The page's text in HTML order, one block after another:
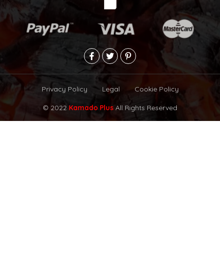
© 2022 Kamado Plus All Rights Reserved
Privacy Policy Legal Cookie Policy